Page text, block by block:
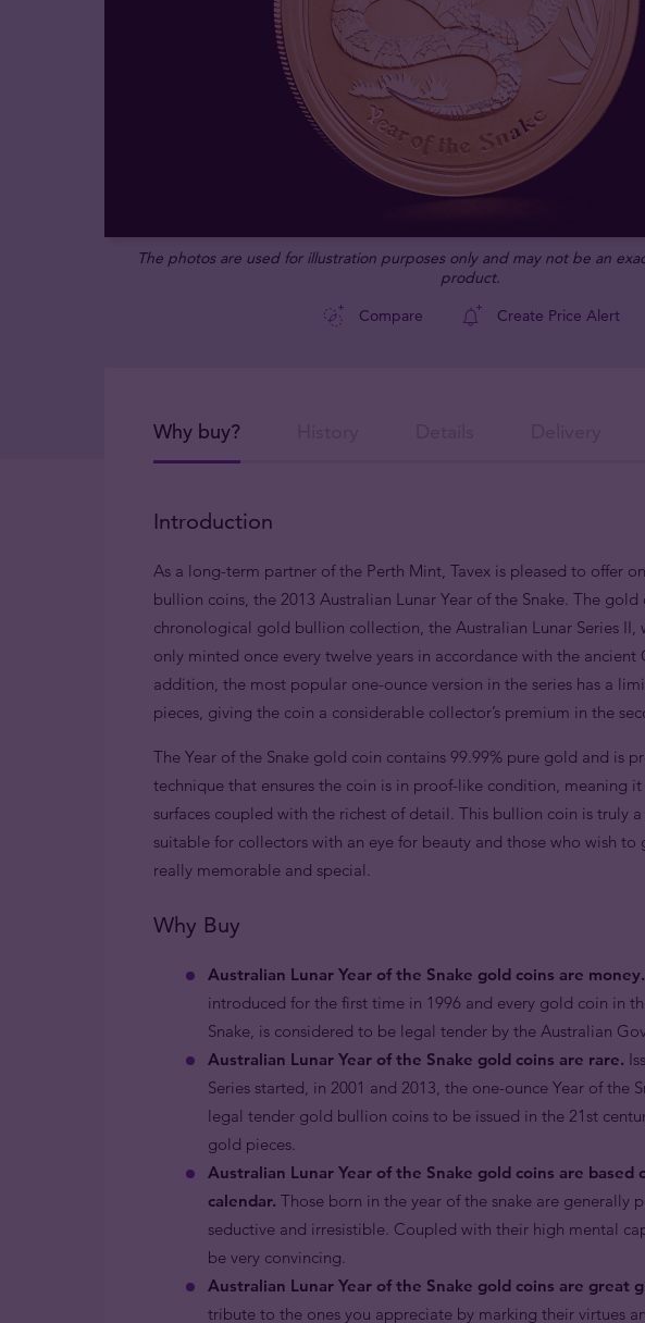
The photos are used for illustration purposes only and may not be an
product.
Compare
Create Price Alert
Why buy?
Introduction
As a long-term partner of the Perth Mint, Tavex is pleased to offer
bullion coins, the 2013 Australian Lunar Year of the Snake. The
chronological gold bullion collection, the Australian Lunar Series II,
only minted once every twelve years in accordance with the ancient
addition, the most popular one-ounce version in the series has a
pieces, giving the coin a considerable collector’s premium in the
The Year of the Snake gold coin contains 99.99% pure gold and is
technique that ensures the coin is in proof-like condition, meaning
surfaces coupled with the richest of detail. This bullion coin is truly
suitable for collectors with an eye for beauty and those who wish
really memorable and special.
Why Buy
Australian Lunar Year of the Snake gold coins are money.
introduced for the first time in 1996 and every gold coin in
Snake, is considered to be legal tender by the Australian
Australian Lunar Year of the Snake gold coins are rare.
Series started, in 2001 and 2013, the one-ounce Year of the
legal tender gold bullion coins to be issued in the 21st
gold pieces.
Australian Lunar Year of the Snake gold coins are
calendar. Those born in the year of the snake are generally
seductive and irresistible. Coupled with their high mental
be very convincing.
Australian Lunar Year of the Snake gold coins are great
tribute to the ones you appreciate by marking their virtues